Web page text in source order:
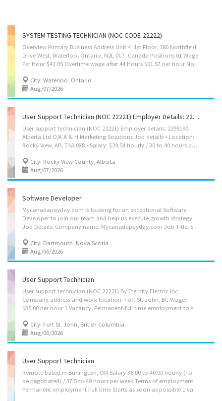
SYSTEM TESTING TECHNICIAN (NOC CODE-22222)
Overview Primary Business Address Unit 4, 1st Floor, 180 Northfield
Drive West, Waterloo, Ontario, N2L 0C7, Canada Positions 01 Wage
Per Hour $41.05 Overtime wage after 44 Hours $61.57 per hour No. of Working Hours 8 Hours Per Day 40 Hours per week Languages English Education College/CEGEP Experience 7 months to less than 1 year On site Work must be completed at the physical location. There is no option to work remotely. Responsibilities Tasks Execute manual and automated test cases to verify software functionality and performance Identify, document, and report software defects and issues using tracking systems Perform system testing on IT solutions and web applications Test software compatibility across different operating systems and browsers Conduct regression testing to ensure bug fixes do not create new issues Verify data accuracy, system outputs, and database integration Create and maintain detailed test documentation and test...
City: Waterloo, Ontario
Aug/07/2026
User Support Technician (NOC 22221) Employer Details: 2299190 Alberta Ltd O/A A & H Marketing Solutions
User support technician (NOC 22221) Employer details: 2299190
Alberta Ltd O/A A & H Marketing Solutions Job details • Location:
Rocky View, AB, T4A 0X8 • Salary: $29.54 hourly / 30 to 40 hours per Week • Terms of employment: Permanent employment Full time • Day, Morning, Weekend • Start date: Starts as soon as possible • Vacancies: 1 Vacancy Overview Languages English Education • Bachelor's degree Experience 1 to less than 7 months Work setting • Relocation costs covered by the employer • Willing to relocate Responsibilities Tasks • Communicate electronically and in person with computer users experiencing difficulties to determine and document problems experienced • Consult user guides, technical manuals and other documents to research and implement solutions • Provide advice and training to users in response to identified difficulties • Collect, organize and maintain a problems and solutions log for use by other technical support analysts • Participate in...
City: Rocky View County, Alberta
Aug/07/2026
Software Developer
Mycanadapayday.com is looking for an exceptional Software
Developer to join our team and help us execute growth strategy.
Job Details: Company name: Mycanadapayday.com Job Title: Software Developer Positions Available: 1 Business and Work Location: Dartmouth, NS B2Y 2N6 Working Hours: 30-40 hours per week, Permanent, Full-time Salary: $41.00 per hour The Software Developer will: • Design, develop, test, and update software and applications • Analyze information to recommend and plan the installation of new systems and modifications of existing system • Evaluate simple interrelationships between programs such as whether a contemplated change in one part of a program would cause unwanted results in a related part • Code animation software according to predetermined specifications for Internet platforms and mobile applications. • Write, modify, integrate and test software code for Internet and mobile applications • Provide internal and client end-user support and...
City: Dartmouth, Nova Scotia
Aug/06/2026
User Support Technician
User support technician (NOC 22221) By Eternity Electric Inc
Company address and work location: Fort St. John, BC Wage:
$35.00 per hour 1 Vacancy, Permanent-full time employment to start as soon as possible 30 Hours per week Language: English Education: College diploma Experience: 2 years of related experience Tasks: • Give access to computer networks • Report on the performance of computer systems and networks • Consult user guides, technical manuals and other documents to research and implement solutions • Collect, organize and maintain a problems and solutions log for use by other technical support analysts • Set up equipment for employee use, performing or ensuring proper installation of cables, operating systems, or appropriate software • Perform Web-server backup and recovery operations How to Apply: • By Email: eternityelectricinc@gmail.com
City: Fort St. John, British Columbia
Aug/06/2026
User Support Technician
Remote based in Burlington, ON Salary 36.00 to 40.00 hourly (To
be negotiated) / 37.5 to 40 hours per week Terms of employment
Permanent employment Full time Starts as soon as possible 1 vacancy Languages English Tasks Give access to computer networks Report on the performance of computer systems and networks Respond to users experiencing difficulties with computer Consult user guides, technical manuals and other documents to research and implement solutions Provide advice and training to users in response to identified difficulties Collect, organize and maintain a problems and solutions log for use by other technical support analysts Participate in the redesign of applications and other software Provide business systems, network and Internet support to users in response to identified difficulties Set up equipment for employee use, performing or ensuring proper installation of cables, operating systems, or appropriate software Perform Web-server...